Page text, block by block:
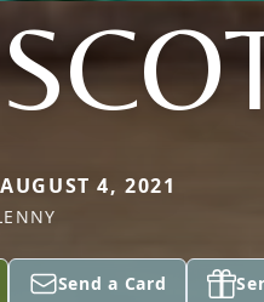
4, 2021
Send a Card